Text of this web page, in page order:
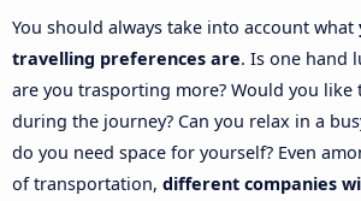
You should always take into account what
travelling preferences are. Is one hand
are you trasporting more? Would you like
during the journey? Can you relax in a
do you need space for yourself? Even
of transportation, different companies